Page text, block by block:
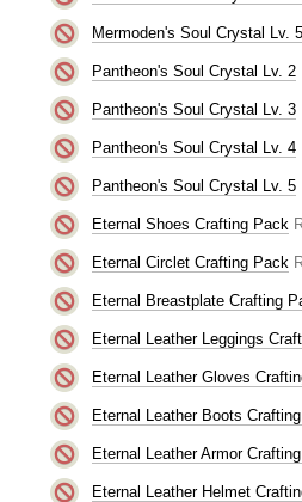
Mermoden's Soul Crystal Lv. 5
Pantheon's Soul Crystal Lv. 2
Pantheon's Soul Crystal Lv. 3
Pantheon's Soul Crystal Lv. 4
Pantheon's Soul Crystal Lv. 5
Eternal Shoes Crafting Pack
Eternal Circlet Crafting Pack
Eternal Breastplate Crafting
Eternal Leather Leggings
Eternal Leather Gloves
Eternal Leather Boots
Eternal Leather Armor
Eternal Leather Helmet